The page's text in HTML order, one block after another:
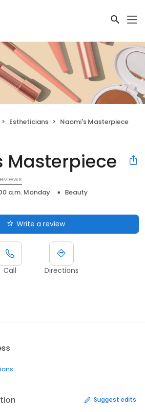
Estheticians Naomi's Masterpiece
Masterpiece
a.m. Monday
Beauty
Write a review
Call Directions
Suggest edits